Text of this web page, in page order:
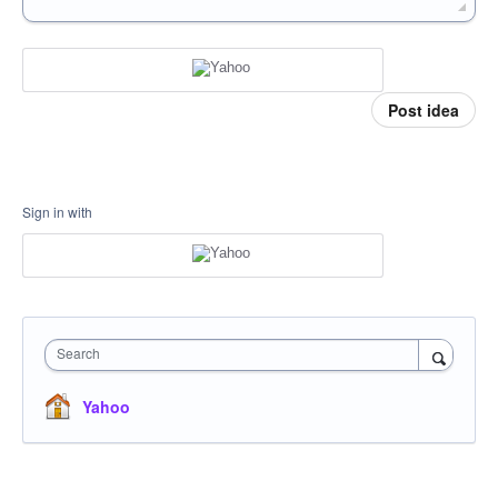
Post idea
Sign in with
Search
Yahoo